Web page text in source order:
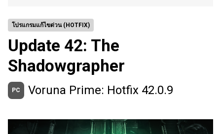
โปรแกรมแก้ไขด่วน (HOTFIX)
Update 42: The
Shadowgrapher
PC Voruna Prime: Hotfix 42.0.9